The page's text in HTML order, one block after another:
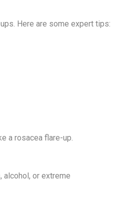
Here are some expert tips:
a rosacea flare-up.
alcohol, or extreme